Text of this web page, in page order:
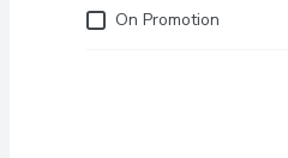
Just for you
On Promotion